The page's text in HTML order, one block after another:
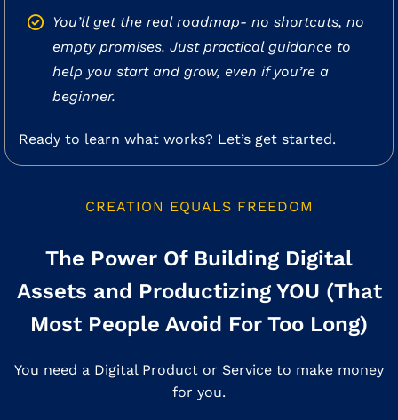
You’ll get the real roadmap- no shortcuts, no
empty promises. Just practical guidance to
help you start and grow, even if you’re a
beginner.
Ready to learn what works? Let’s get started.
CREATION EQUALS FREEDOM
The Power Of Building Digital
Assets and Productizing YOU (That
Most People Avoid For Too Long)
You need a Digital Product or Service to make money
for you.